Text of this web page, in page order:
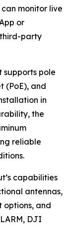
monitor live
or
party
supports pole
(PoE), and
in
the
reliable
capabilities
antennas,
options, and
DJI